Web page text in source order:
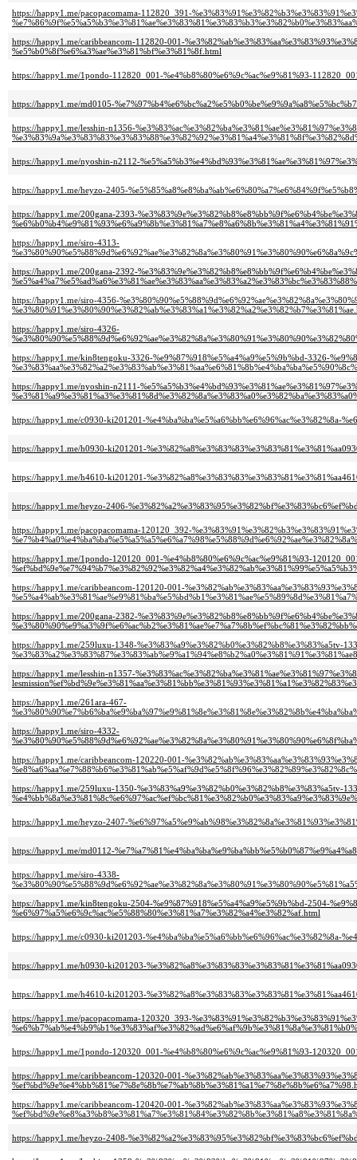
https://happy1.me/pacopacomama-112820_391-
https://happy1.me/caribbeancom-112820-001-
%e5%b0%8f%e6%a3%ae%e3%81%bf%e3%81%8f.html
https://happy1.me/1pondo-112820_001-%e4%b8%80%e6%9c%ac%e9%81%93-
https://happy1.me/md0105-
https://happy1.me/lesshin-n1356-
https://happy1.me/nyoshin-n2112-
https://happy1.me/heyzo-2405-
https://happy1.me/200gana-2393-
https://happy1.me/siro-4313-
https://happy1.me/200gana-2392-
https://happy1.me/siro-4356-
https://happy1.me/siro-4326-
https://happy1.me/kin8tengoku-3326-%e9%87%918%e5%a4%a9%e5%9b%bd-3326-
https://happy1.me/nyoshin-n2111-
https://happy1.me/c0930-ki201201-%e4%ba%ba%e5%a6%bb%e6%96%ac%e3%82%8a-
https://happy1.me/h0930-ki201201-
https://happy1.me/h4610-ki201201-
https://happy1.me/heyzo-2406-
https://happy1.me/pacopacomama-120120_392-
https://happy1.me/1pondo-120120_001-%e4%b8%80%e6%9c%ac%e9%81%93-
https://happy1.me/caribbeancom-120120-001-
https://happy1.me/200gana-2382-
https://happy1.me/259luxu-1348-%e3%83%a9%e3%82%b0%e3%82%b8%e3%83%a5tv-
https://happy1.me/lesshin-n1357-
https://happy1.me/261ara-467-
https://happy1.me/siro-4332-
https://happy1.me/caribbeancom-120220-001-
https://happy1.me/259luxu-1350-%e3%83%a9%e3%82%b0%e3%82%b8%e3%83%a5tv-
https://happy1.me/heyzo-2407-
https://happy1.me/md0112-
https://happy1.me/siro-4338-
https://happy1.me/kin8tengoku-2504-%e9%87%918%e5%a4%a9%e5%9b%bd-2504-
%e6%97%a5%e6%9c%ac%e5%88%80%e3%81%a7%e3%82%a4%e3%82%af.html
https://happy1.me/c0930-ki201203-%e4%ba%ba%e5%a6%bb%e6%96%ac%e3%82%8a-
https://happy1.me/h0930-ki201203-
https://happy1.me/h4610-ki201203-
https://happy1.me/pacopacomama-120320_393-
https://happy1.me/1pondo-120320_001-%e4%b8%80%e6%9c%ac%e9%81%93-
https://happy1.me/caribbeancom-120320-001-
https://happy1.me/caribbeancom-120420-001-
https://happy1.me/heyzo-2408-